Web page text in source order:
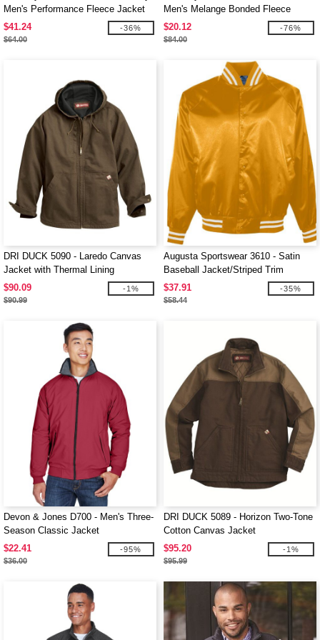
Men's Performance Fleece Jacket
$41.24
$64.00
-36%
Men's Melange Bonded Fleece
Jackets
$20.12
$84.00
-76%
DRI DUCK 5090 - Laredo Canvas
Jacket with Thermal Lining
$90.09
$90.99
-1%
Augusta Sportswear 3610 - Satin
Baseball Jacket/Striped Trim
$37.91
$58.44
-35%
Devon & Jones D700 - Men's Three-
Season Classic Jacket
$22.41
$36.00
-95%
DRI DUCK 5089 - Horizon Two-Tone
Cotton Canvas Jacket
$95.20
$95.99
-1%